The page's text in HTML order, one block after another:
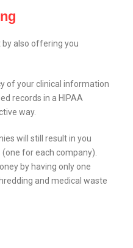
also offering you
of your clinical information
records in a HIPAA
way.
will still result in you
for each company).
by having only one
and medical waste